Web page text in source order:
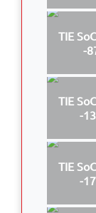
TIE
-
TIE
-
TIE
-